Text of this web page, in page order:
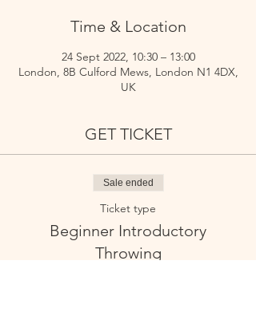
Time & Location
24 Sept 2022, 10:30 – 13:00
London, 8B Culford Mews, London N1 4DX,
UK
GET TICKET
Sale ended
Ticket type
Beginner Introductory
Throwing